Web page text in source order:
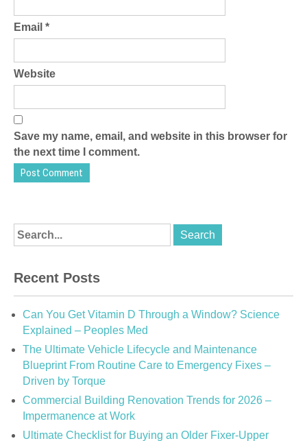
Email *
Website
Save my name, email, and website in this browser for
the next time I comment.
Recent Posts
Can You Get Vitamin D Through a Window? Science
Explained – Peoples Med
The Ultimate Vehicle Lifecycle and Maintenance
Blueprint From Routine Care to Emergency Fixes –
Driven by Torque
Commercial Building Renovation Trends for 2026 –
Impermanence at Work
Ultimate Checklist for Buying an Older Fixer-Upper